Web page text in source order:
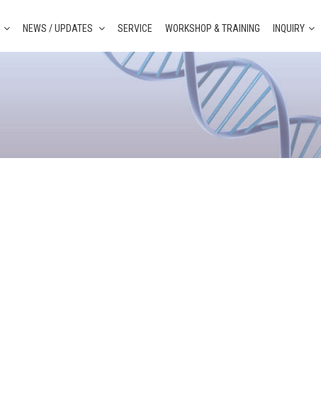
NEWS / UPDATES SERVICE WORKSHOP & TRAINING INQUIRY